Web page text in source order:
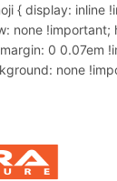
{ display: inline
none !important;
0 0.07em
none